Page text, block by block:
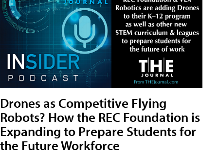
Drones as Competitive Flying
Robots? How the REC Foundation is
Expanding to Prepare Students for
the Future Workforce